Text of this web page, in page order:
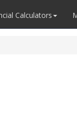
Calculators